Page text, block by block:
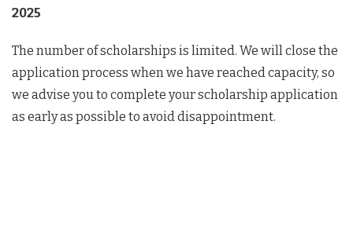
2025
The number of scholarships is limited. We will close the
application process when we have reached capacity, so
we advise you to complete your scholarship application
as early as possible to avoid disappointment.